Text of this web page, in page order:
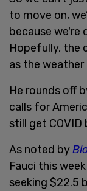
to move on,
because we're
Hopefully, the
as the weather
He rounds off
calls for
still get
As noted by
Fauci this
seeking $22.5